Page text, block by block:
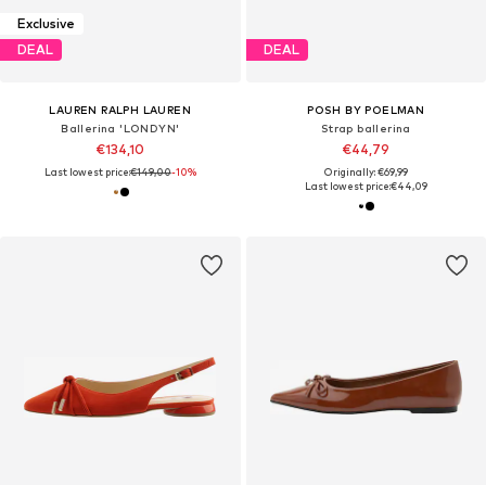
Exclusive
DEAL
LAUREN RALPH LAUREN
Ballerina 'LONDYN'
€134,10
Last lowest price:€149,00-10%
DEAL
POSH BY POELMAN
Strap ballerina
€44,79
Originally: €69,99
Last lowest price:€44,09